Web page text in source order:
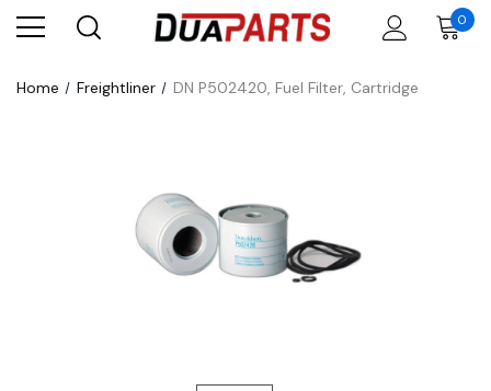
0
Home Freightliner DN P502420, Fuel Filter, Cartridge